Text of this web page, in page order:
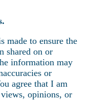
made to ensure the
shared on or
information may
or
agree that I am
opinions, or